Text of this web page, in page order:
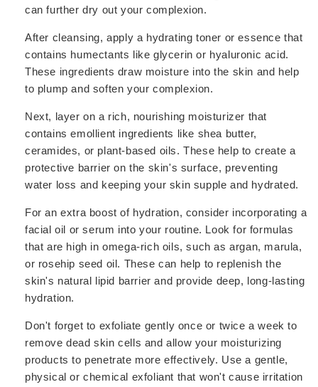
can further dry out your complexion.
After cleansing, apply a hydrating toner or essence that
contains humectants like glycerin or hyaluronic acid.
These ingredients draw moisture into the skin and help
to plump and soften your complexion.
Next, layer on a rich, nourishing moisturizer that
contains emollient ingredients like shea butter,
ceramides, or plant-based oils. These help to create a
protective barrier on the skin's surface, preventing
water loss and keeping your skin supple and hydrated.
For an extra boost of hydration, consider incorporating a
facial oil or serum into your routine. Look for formulas
that are high in omega-rich oils, such as argan, marula,
or rosehip seed oil. These can help to replenish the
skin's natural lipid barrier and provide deep, long-lasting
hydration.
Don't forget to exfoliate gently once or twice a week to
remove dead skin cells and allow your moisturizing
products to penetrate more effectively. Use a gentle,
physical or chemical exfoliant that won't cause irritation